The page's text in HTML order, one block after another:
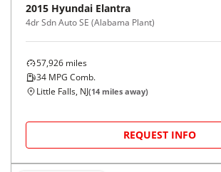
2015 Hyundai Elantra
4dr Sdn Auto SE (Alabama Plant)
57,926 miles
34 MPG Comb.
Little Falls, NJ(14 miles away)
REQUEST INFO